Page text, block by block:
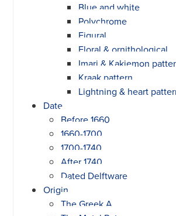
Blue and white
Polychrome
Figural
Floral & ornithological
Imari & Kakiemon
Kraak pattern
Lightning & heart
Date
Before 1660
1660-1700
1700-1740
After 1740
Dated Delftware
Origin
The Greek A